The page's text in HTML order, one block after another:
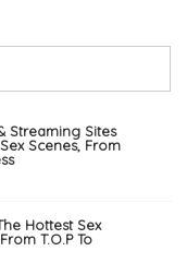
Streaming Sites
Scenes, From
Hottest Sex
T.O.P To